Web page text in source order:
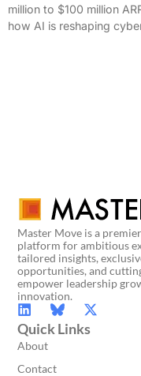
million to $100 million
how AI is reshaping
Master Move is a
platform for ambitious
tailored insights,
opportunities, and
empower leadership
innovation.
Quick Links
About
Contact